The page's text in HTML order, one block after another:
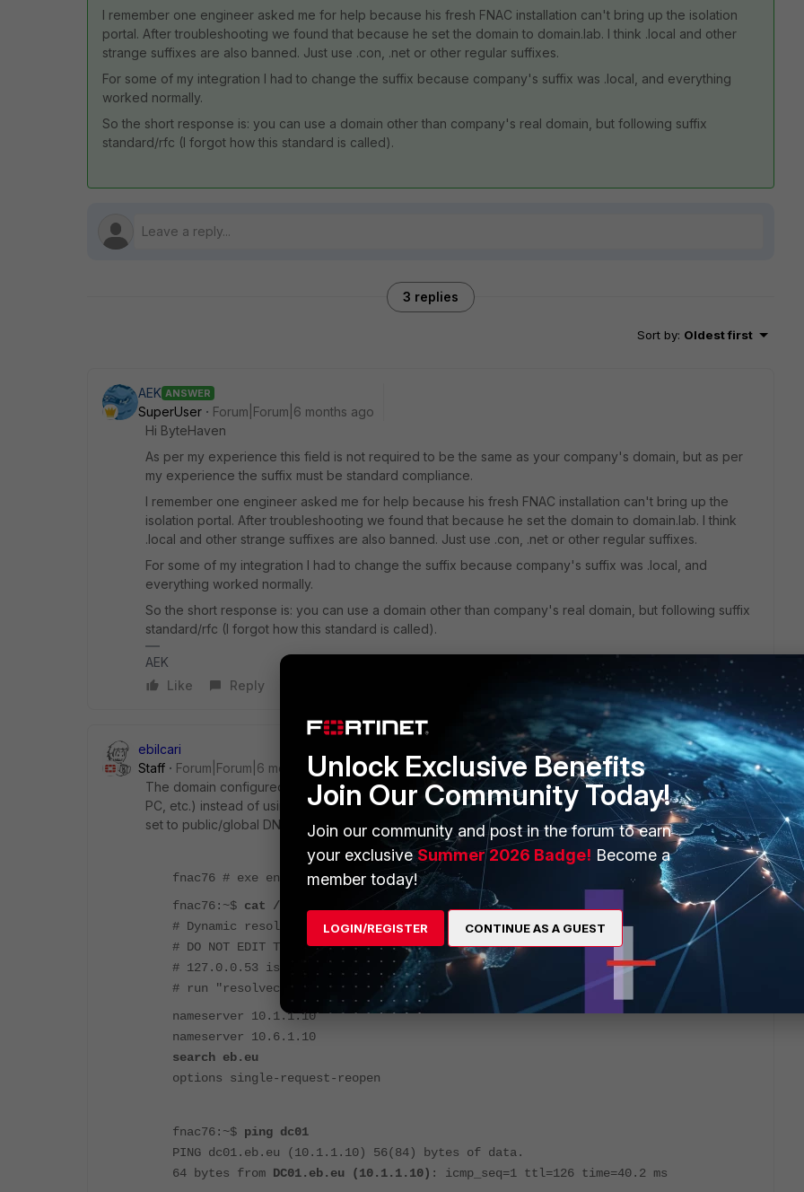
I remember one engineer asked me for help because his fresh FNAC installation can't bring up the isolation
portal. After troubleshooting we found that because he set the domain to domain.lab. I think .local and other
strange suffixes are also banned. Just use .con, .net or other regular suffixes.
For some of my integration I had to change the suffix because company's suffix was .local, and everything
worked normally.
So the short response is: you can use a domain other than company's real domain, but following suffix
standard/rfc (I forgot how this standard is called).
3 replies
Sort by: Oldest first
AEK ANSWER
SuperUser
Forum|Forum|6 months ago
Hi ByteHaven
As per my experience this field is not required to be the same as your company's domain, but as per
my experience the suffix must be standard compliance.
I remember one engineer asked me for help because his fresh FNAC installation can't bring up the
isolation portal. After troubleshooting we found that because he set the domain to domain.lab. I think
.local and other strange suffixes are also banned. Just use .con, .net or other regular suffixes.
For some of my integration I had to change the suffix because company's suffix was .local, and
everything worked normally.
So the short response is: you can use a domain other than company's real domain, but following suffix
standard/rfc (I forgot how this standard is called).
AEK
Like
Reply
ebilcari
Staff
Forum|Forum|6 months ago
The domain configured here is used as a suffix to resolve local names that FNAC needs to reach (DC,
PC, etc.) instead of using the FQDN, when a private DNS server is configured. If the DNS servers are
set to public/global DNS servers, this setting should not be relevant.
fnac76 # exe ent
fnac76:~$ cat /etc/resolv.conf
# Dynamic resolv.conf(5) file for glibc resolver(3) generated by resolvconf(8)
# DO NOT EDIT THIS FILE BY HAND -- YOUR CHANGES WILL BE OVERWRITTEN
# 127.0.0.53 is the systemd-resolved stub resolver.
# run "resolvectl status" to see details about the actual nameservers.
nameserver 10.1.1.10
nameserver 10.6.1.10
search eb.eu
options single-request-reopen
fnac76:~$ ping dc01
PING dc01.eb.eu (10.1.1.10) 56(84) bytes of data.
64 bytes from DC01.eb.eu (10.1.1.10) : icmp_seq=1 ttl=126 time=40.2 ms
Unlock Exclusive Benefits
Join Our Community Today!
Join our community and post in the forum to earn
your exclusiveSummer 2026 Badge! Become a
member today!
LOGIN/REGISTER CONTINUE AS A GUEST